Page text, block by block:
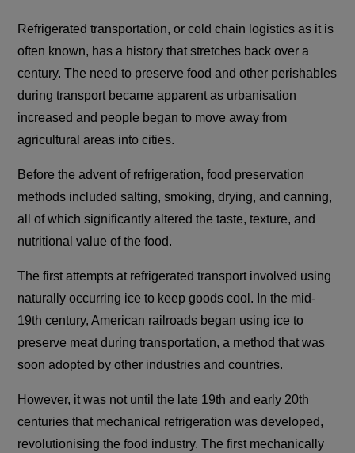
Refrigerated transportation, or cold chain logistics as it is
often known, has a history that stretches back over a
century. The need to preserve food and other perishables
during transport became apparent as urbanisation
increased and people began to move away from
agricultural areas into cities.
Before the advent of refrigeration, food preservation
methods included salting, smoking, drying, and canning,
all of which significantly altered the taste, texture, and
nutritional value of the food.
The first attempts at refrigerated transport involved using
naturally occurring ice to keep goods cool. In the mid-
19th century, American railroads began using ice to
preserve meat during transportation, a method that was
soon adopted by other industries and countries.
However, it was not until the late 19th and early 20th
centuries that mechanical refrigeration was developed,
revolutionising the food industry. The first mechanically